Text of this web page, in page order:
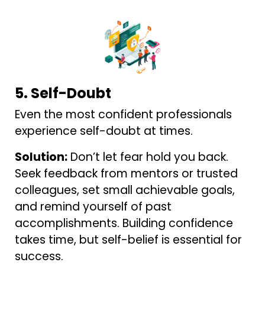
5. Self-Doubt
Even the most confident professionals
experience self-doubt at times.
Solution: Don’t let fear hold you back.
Seek feedback from mentors or trusted
colleagues, set small achievable goals,
and remind yourself of past
accomplishments. Building confidence
takes time, but self-belief is essential for
success.